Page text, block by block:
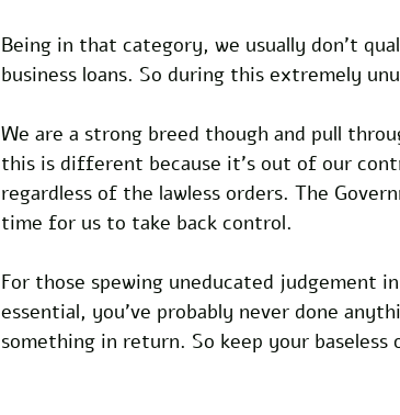
Being in that category, we usually don't
business loans. So during this extremely
We are a strong breed though and pull
this is different because it's out of our
regardless of the lawless orders. The
time for us to take back control.
For those spewing uneducated judgement
essential, you've probably never done
something in return. So keep your baseless